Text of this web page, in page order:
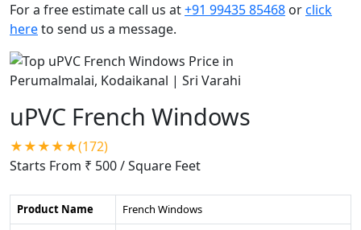
For a free estimate call us at+91 99435 85468 orclick
hereto send us a message.
uPVC French Windows
★★★★★(172)
Starts From ₹ 500/ Square Feet
Product Name
French Windows